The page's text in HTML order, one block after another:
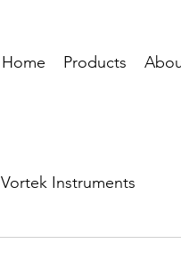
Home Products
Vortek Instruments